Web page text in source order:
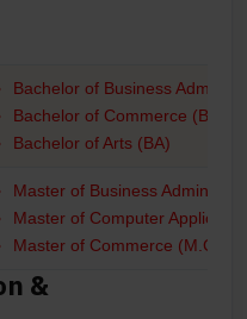
Bachelor of Business
Bachelor of Commerce
Bachelor of Arts (BA)
Master of Business
Master of Computer
Master of Commerce (M.Com)
&